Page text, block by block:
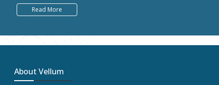
Read More
About Vellum